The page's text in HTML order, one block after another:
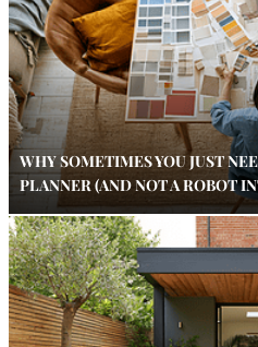
WHY SOMETIMES YOU JUST
PLANNER (AND NOT A ROBOT